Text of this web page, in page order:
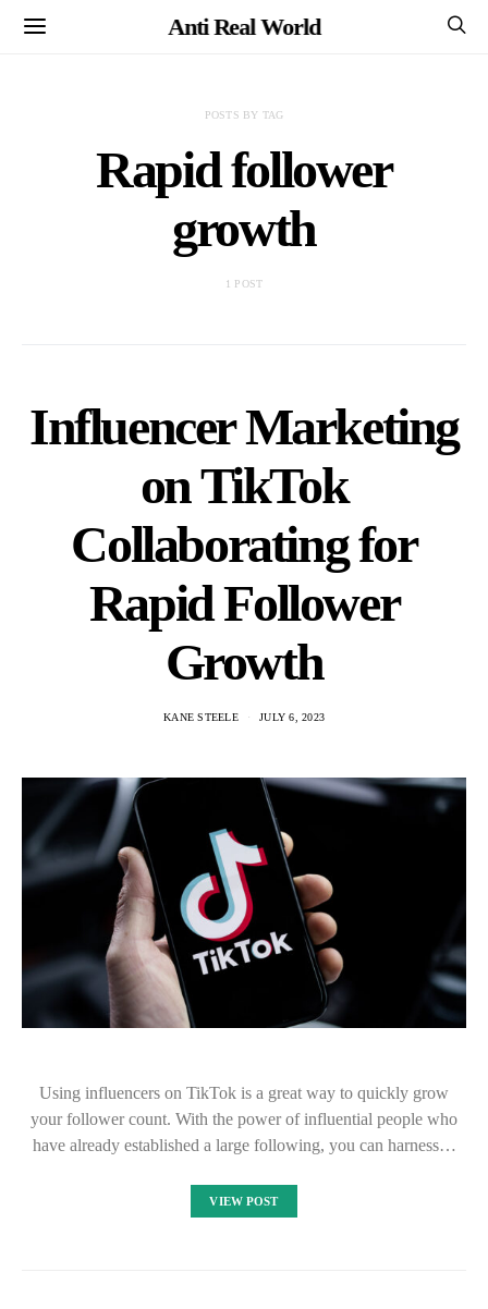
Anti Real World
POSTS BY TAG
Rapid follower
growth
1 POST
Influencer Marketing
on TikTok
Collaborating for
Rapid Follower
Growth
KANE STEELE JULY 6, 2023
Using influencers on TikTok is a great way to quickly grow
your follower count. With the power of influential people who
have already established a large following, you can harness…
VIEW POST